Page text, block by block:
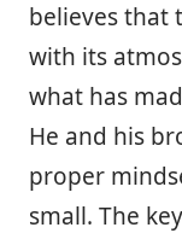
believes that
with its
what has
He and his
proper
small. The